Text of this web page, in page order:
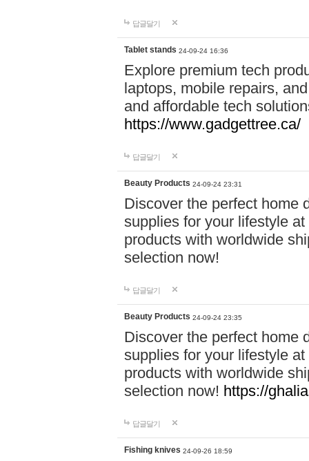
답글달기
Tablet stands 24-09-24 16:36
Explore premium tech
laptops, mobile repairs,
and affordable tech
https://www.gadgettree.ca/
답글달기
Beauty Products 24-09-24 23:31
Discover the perfect home
supplies for your lifestyle
products with worldwide
selection now!
답글달기
Beauty Products 24-09-24 23:35
Discover the perfect home
supplies for your lifestyle
products with worldwide
selection now! https://
답글달기
Fishing knives 24-09-26 18:59